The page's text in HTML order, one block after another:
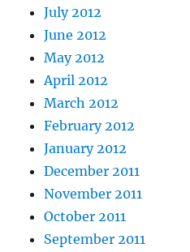
July 2012
June 2012
May 2012
April 2012
March 2012
February 2012
January 2012
December 2011
November 2011
October 2011
September 2011